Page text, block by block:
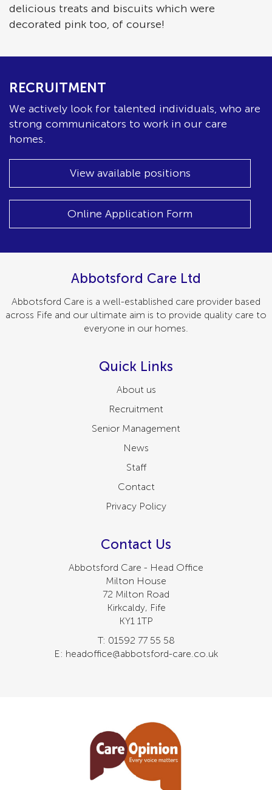
delicious treats and biscuits which were
decorated pink too, of course!
RECRUITMENT
We actively look for talented individuals, who are
strong communicators to work in our care
homes.
View available positions
Online Application Form
Abbotsford Care Ltd
Abbotsford Care is a well-established care provider based
across Fife and our ultimate aim is to provide quality care to
everyone in our homes.
Quick Links
About us
Recruitment
Senior Management
News
Staff
Contact
Privacy Policy
Contact Us
Abbotsford Care - Head Office
Milton House
72 Milton Road
Kirkcaldy, Fife
KY1 1TP
T: 01592 77 55 58
E: headoffice@abbotsford-care.co.uk